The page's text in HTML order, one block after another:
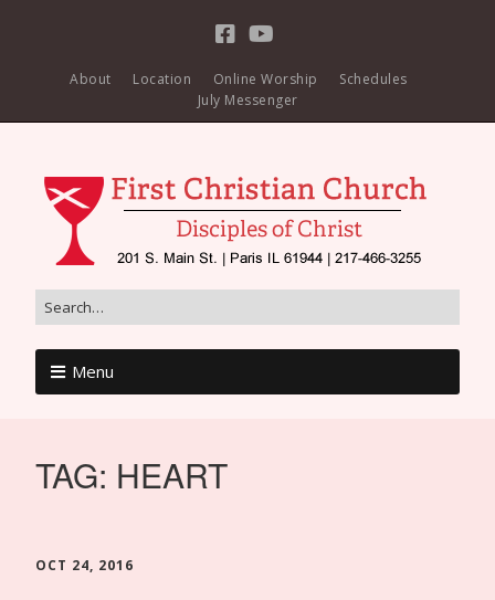
About Location Online Worship
Schedules
July Messenger
Menu
TAG: HEART
OCT 24, 2016